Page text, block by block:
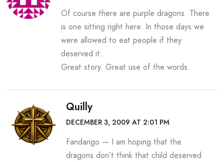
Of course there are purple dragons. There
is one sitting right here. In those days we
were allowed to eat people if they
deserved it.
Great story. Great use of the words.
Quilly
DECEMBER 3, 2009 AT 2:01 PM
Fandango — I am hoping that the
dragons don’t think that child deserved